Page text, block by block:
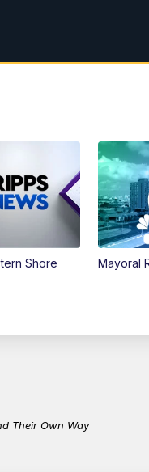
Shore Mayoral
Their Own Way